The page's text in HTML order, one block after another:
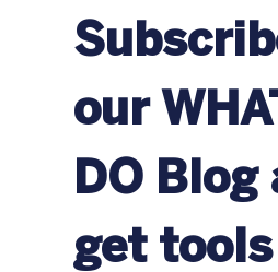
our
DO Blog
get